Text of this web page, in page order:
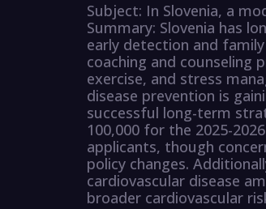
Subject: In Slovenia, a
Summary: Slovenia has
early detection and
coaching and
exercise, and stress
disease prevention is
successful long-term
100,000 for the 2025-
applicants, though
policy changes.
cardiovascular disease
broader cardiovascular